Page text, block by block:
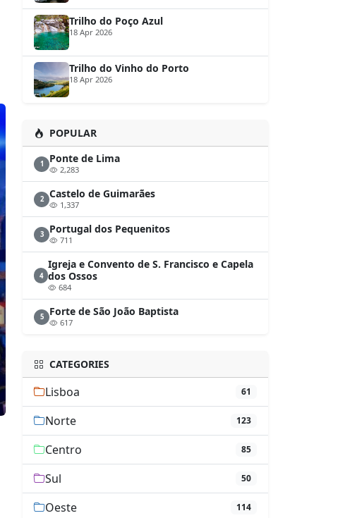
Trilho do Poço Azul
18 Apr 2026
Trilho do Vinho do Porto
18 Apr 2026
POPULAR
1 Ponte de Lima
2,283
2 Castelo de Guimarães
1,337
3 Portugal dos Pequenitos
711
4
Igreja e Convento de S. Francisco e Capela
dos Ossos
684
5 Forte de São João Baptista
617
CATEGORIES
Lisboa 61
Norte 123
Centro 85
Sul 50
Oeste 114